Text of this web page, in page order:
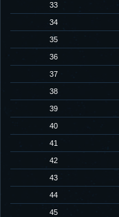
33
34
35
36
37
38
39
40
41
42
43
44
45